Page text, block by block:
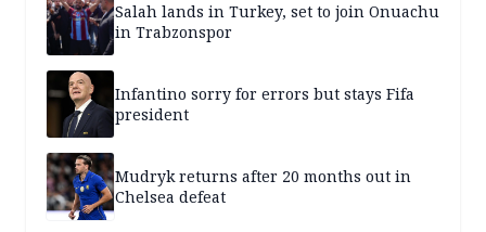
Salah lands in Turkey, set to join Onuachu
in Trabzonspor
Infantino sorry for errors but stays Fifa
president
Mudryk returns after 20 months out in
Chelsea defeat